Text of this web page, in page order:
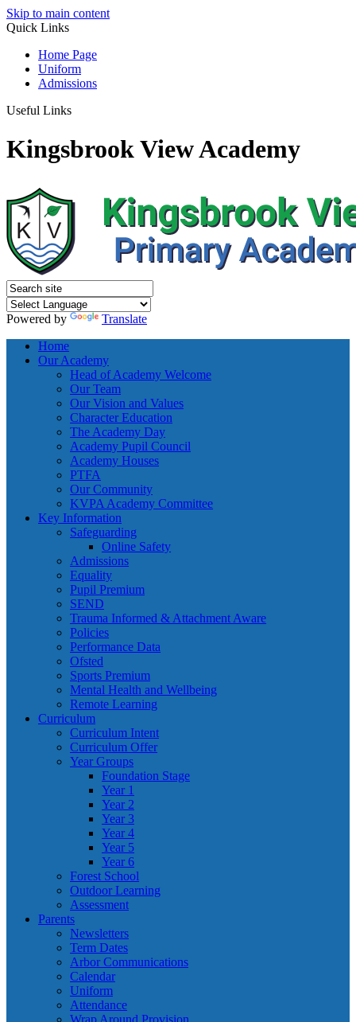
Skip to main content
Quick Links
Home Page
Uniform
Admissions
Useful Links
Kingsbrook View Academy
Powered by
Translate
Home
Our Academy
Head of Academy Welcome
Our Team
Our Vision and Values
Character Education
The Academy Day
Academy Pupil Council
Academy Houses
PTFA
Our Community
KVPA Academy Committee
Key Information
Safeguarding
Online Safety
Admissions
Equality
Pupil Premium
SEND
Trauma Informed & Attachment Aware
Policies
Performance Data
Ofsted
Sports Premium
Mental Health and Wellbeing
Remote Learning
Curriculum
Curriculum Intent
Curriculum Offer
Year Groups
Foundation Stage
Year 1
Year 2
Year 3
Year 4
Year 5
Year 6
Forest School
Outdoor Learning
Assessment
Parents
Newsletters
Term Dates
Arbor Communications
Calendar
Uniform
Attendance
Wrap Around Provision